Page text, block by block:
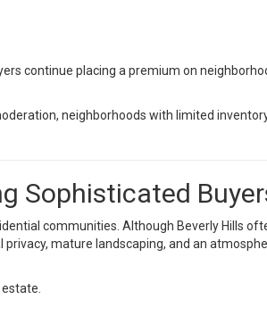
continue placing a premium on
neighborhoods with limited
Sophisticated
communities. Although Beverly Hills
mature landscaping, and an